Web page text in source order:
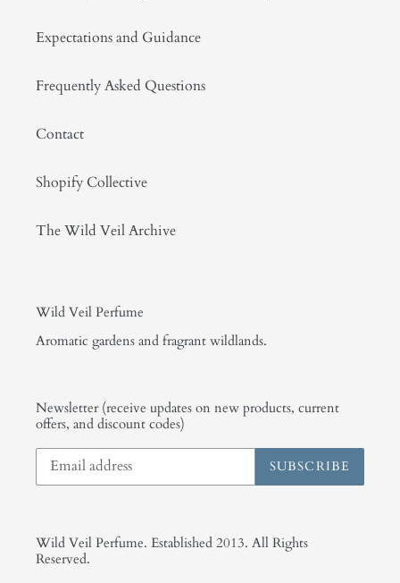
Expectations and Guidance
Frequently Asked Questions
Contact
Shopify Collective
The Wild Veil Archive
Wild Veil Perfume
Aromatic gardens and fragrant wildlands.
Newsletter (receive updates on new products, current
offers, and discount codes)
SUBSCRIBE
Wild Veil Perfume. Established 2013. All Rights
Reserved.